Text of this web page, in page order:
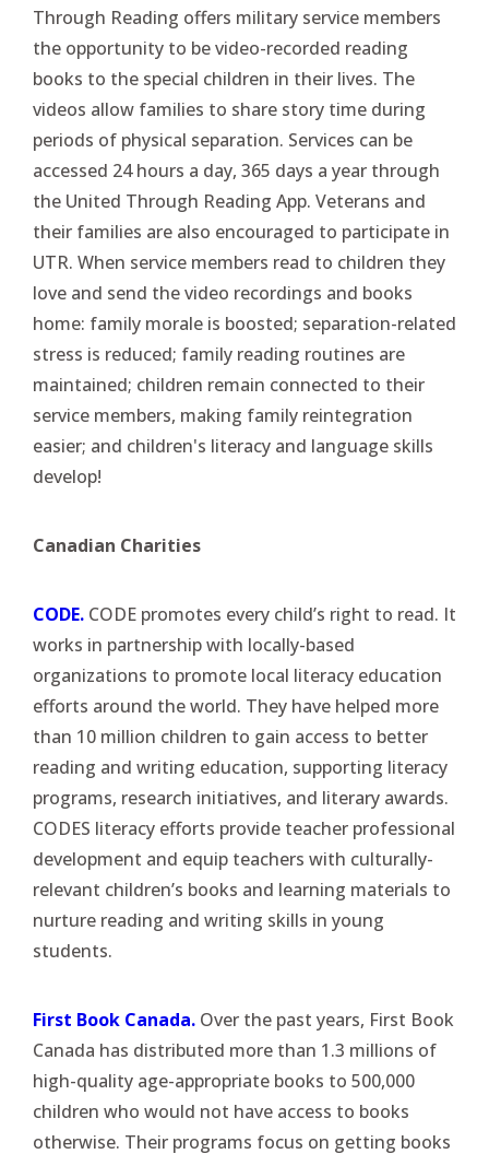
Through Reading offers military service members
the opportunity to be video-recorded reading
books to the special children in their lives. The
videos allow families to share story time during
periods of physical separation. Services can be
accessed 24 hours a day, 365 days a year through
the United Through Reading App. Veterans and
their families are also encouraged to participate in
UTR. When service members read to children they
love and send the video recordings and books
home: family morale is boosted; separation-related
stress is reduced; family reading routines are
maintained; children remain connected to their
service members, making family reintegration
easier; and children's literacy and language skills
develop!
Canadian Charities
CODE. CODE promotes every child’s right to read. It
works in partnership with locally-based
organizations to promote local literacy education
efforts around the world. They have helped more
than 10 million children to gain access to better
reading and writing education, supporting literacy
programs, research initiatives, and literary awards.
CODES literacy efforts provide teacher professional
development and equip teachers with culturally-
relevant children’s books and learning materials to
nurture reading and writing skills in young
students.
First Book Canada. Over the past years, First Book
Canada has distributed more than 1.3 millions of
high-quality age-appropriate books to 500,000
children who would not have access to books
otherwise. Their programs focus on getting books